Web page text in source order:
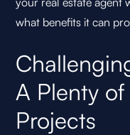
what benefits it can
A Plenty
Projects